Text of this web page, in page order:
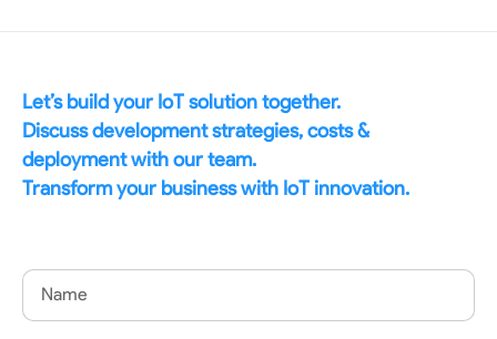
Let’s build your IoT solution together.
Discuss development strategies, costs &
deployment with our team.
Transform your business with IoT innovation.
Name